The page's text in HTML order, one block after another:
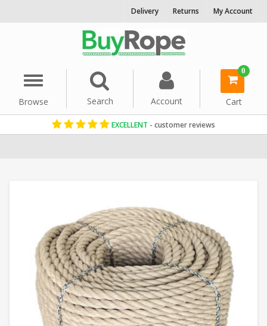
Delivery Returns My Account
Menu
Browse
Search Account
0
Cart
EXCELLENT - customer reviews